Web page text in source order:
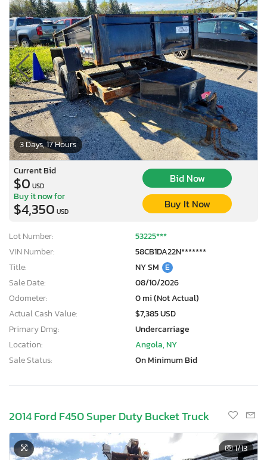
3 Days, 17 Hours
Current Bid
$0 USD
Bid Now
Buy it now for
$4,350 USD
Buy It Now
Lot Number:
53225***
VIN Number:
58CB1DA22N*******
Title:
NY SM E
Sale Date:
08/10/2026
Odometer:
0 mi (Not Actual)
Actual Cash Value:
$7,385 USD
Primary Dmg:
Undercarriage
Location:
Angola, NY
Sale Status:
On Minimum Bid
2014 Ford F450 Super Duty Bucket Truck
1/13